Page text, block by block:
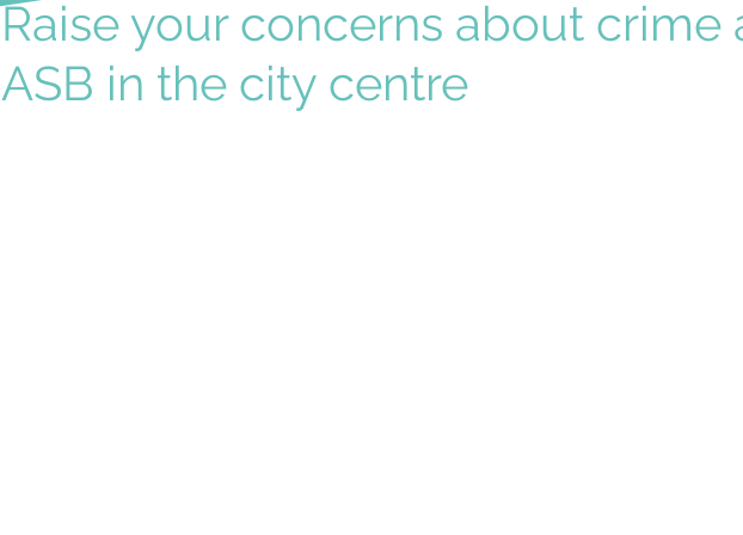
Raise your concerns about crime
ASB in the city centre